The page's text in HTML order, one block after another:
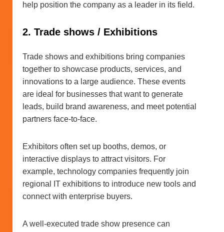
help position the company as a leader in its field.
2. Trade shows / Exhibitions
Trade shows and exhibitions bring companies
together to showcase products, services, and
innovations to a large audience. These events
are ideal for businesses that want to generate
leads, build brand awareness, and meet potential
partners face-to-face.
Exhibitors often set up booths, demos, or
interactive displays to attract visitors. For
example, technology companies frequently join
regional IT exhibitions to introduce new tools and
connect with enterprise buyers.
A well-executed trade show presence can